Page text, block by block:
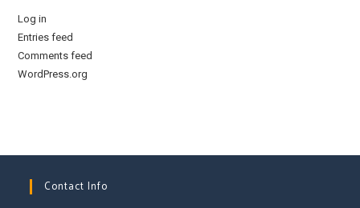
Log in
Entries feed
Comments feed
WordPress.org
Contact Info